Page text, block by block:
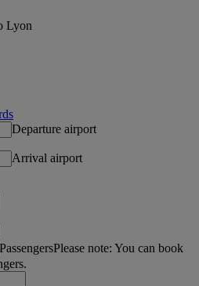
Lyon
Departure airport
Arrival airport
PassengersPlease note: You can book